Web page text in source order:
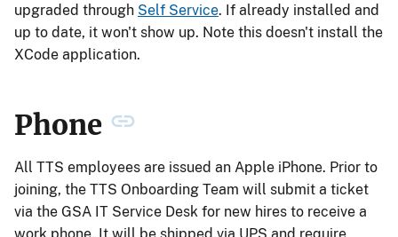
upgraded through Self Service. If already installed and
up to date, it won't show up. Note this doesn't install the
XCode application.
Phone
All TTS employees are issued an Apple iPhone. Prior to
joining, the TTS Onboarding Team will submit a ticket
via the GSA IT Service Desk for new hires to receive a